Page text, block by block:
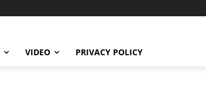
VIDEO PRIVACY POLICY